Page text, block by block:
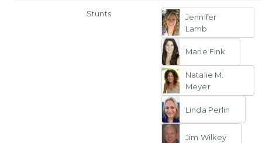
Stunts
Jennifer
Lamb
Marie Fink
Natalie M.
Meyer
Linda Perlin
Jim Wilkey